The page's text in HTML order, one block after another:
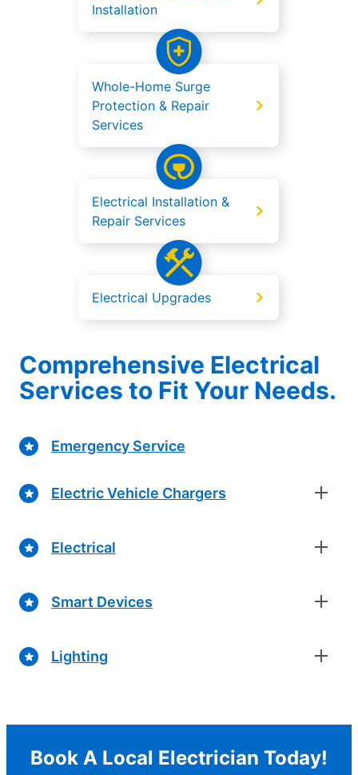
Installation
Whole-Home Surge
Protection & Repair
Services
Electrical Installation &
Repair Services
Electrical Upgrades
Comprehensive Electrical
Services to Fit Your Needs.
Emergency Service
Electric Vehicle Chargers
Electrical
Smart Devices
Lighting
Book A Local Electrician Today!